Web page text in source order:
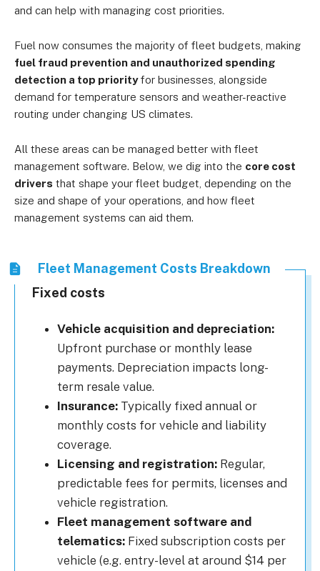
and can help with managing cost priorities.
Fuel now consumes the majority of fleet budgets, making
fuel fraud prevention and unauthorized spending
detection a top priorityfor businesses, alongside
demand for temperature sensors and weather-reactive
routing under changing US climates.
All these areas can be managed better with fleet
management software. Below, we dig into the core cost
drivers that shape your fleet budget, depending on the
size and shape of your operations, and how fleet
management systems can aid them.
Fleet Management Costs Breakdown
Fixed costs
Vehicle acquisition and depreciation:
Upfront purchase or monthly lease
payments. Depreciation impacts long-
term resale value.
Insurance: Typically fixed annual or
monthly costs for vehicle and liability
coverage.
Licensing and registration: Regular,
predictable fees for permits, licenses and
vehicle registration.
Fleet management software and
telematics: Fixed subscription costs per
vehicle (e.g. entry-level at around $14 per